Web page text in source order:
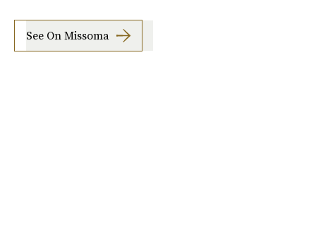
See On Missoma